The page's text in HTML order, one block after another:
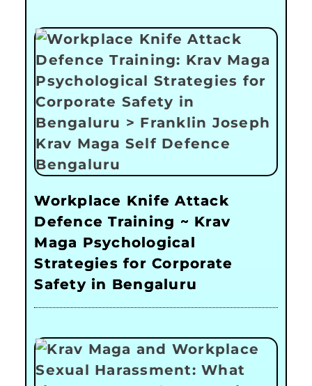
Workplace Knife Attack
Defence Training ~ Krav
Maga Psychological
Strategies for Corporate
Safety in Bengaluru